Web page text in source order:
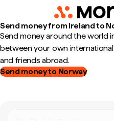
Send money from Ireland to
Send money around the world
between your own
and friends abroad.
Send money to Norway